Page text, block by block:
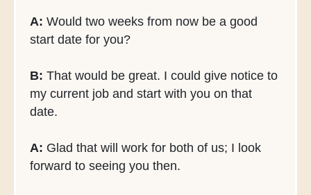
A: Would two weeks from now be a good
start date for you?
B: That would be great. I could give notice to
my current job and start with you on that
date.
A: Glad that will work for both of us; I look
forward to seeing you then.